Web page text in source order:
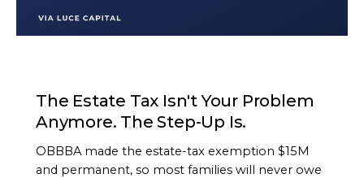
The Estate Tax Isn't Your Problem
Anymore. The Step-Up Is.
OBBBA made the estate-tax exemption $15M
and permanent, so most families will never owe